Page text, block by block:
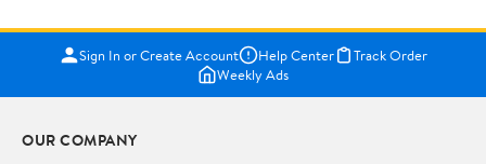
Sign In or Create Account Help Center
Track Order
Weekly Ads
OUR COMPANY